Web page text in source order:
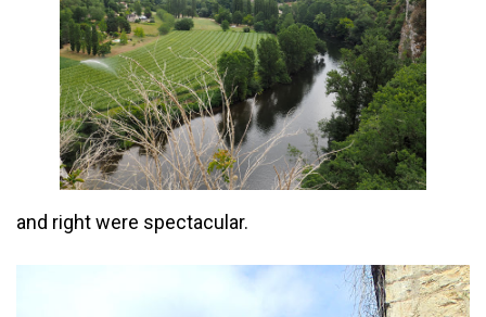
and right were spectacular.